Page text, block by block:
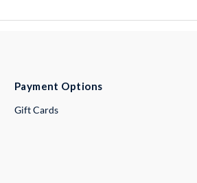
Payment Options
Gift Cards